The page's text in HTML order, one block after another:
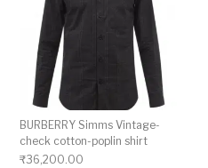
BURBERRY Simms Vintage-
check cotton-poplin shirt
₹36,200.00